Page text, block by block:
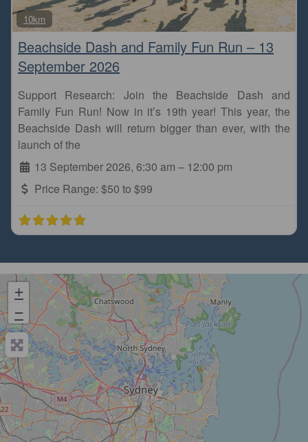
10km
Beachside Dash and Family Fun Run – 13
September 2026
Support Research: Join the Beachside Dash and
Family Fun Run! Now in it’s 19th year! This year, the
Beachside Dash will return bigger than ever, with the
launch of the
13 September 2026, 6:30 am – 12:00 pm
Price Range: $50 to $99
+
−